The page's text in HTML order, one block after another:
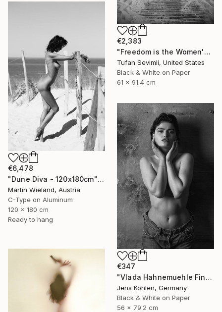
€2,383
"Freedom is the Women's Way" Photograph
Tufan Sevimli, United States
Black & White on Paper
61 x 91.4 cm
€6,478
"Dune Diva - 120x180cm" Photograph
Martin Wieland, Austria
C-Type on Aluminum
120 x 180 cm
Ready to hang
€347
"Vlada Hahnemuehle Fine Art Print Lost Places #2" Photograph
Jens Kohlen, Germany
Black & White on Paper
56 x 79.2 cm